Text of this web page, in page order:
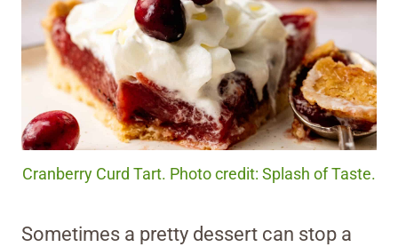
Cranberry Curd Tart. Photo credit: Splash of Taste.
Sometimes a pretty dessert can stop a